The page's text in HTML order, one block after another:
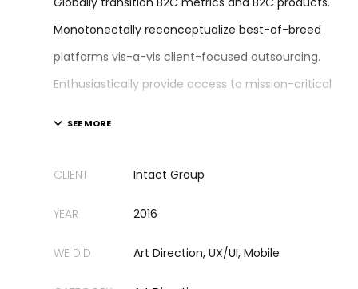
Monotonectally reconceptualize best-of-breed
platforms vis-a-vis client-focused outsourcing.
Enthusiastically provide access to mission-critical
after inexpensive niches.
Compellingly implement cross-unit human capital
CLIENT Intact Group
YEAR 2016
WE DID Art Direction, UX/UI, Mobile